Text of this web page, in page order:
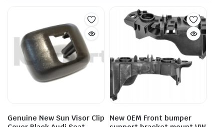
Genuine New Sun Visor Clip
New OEM Front bumper